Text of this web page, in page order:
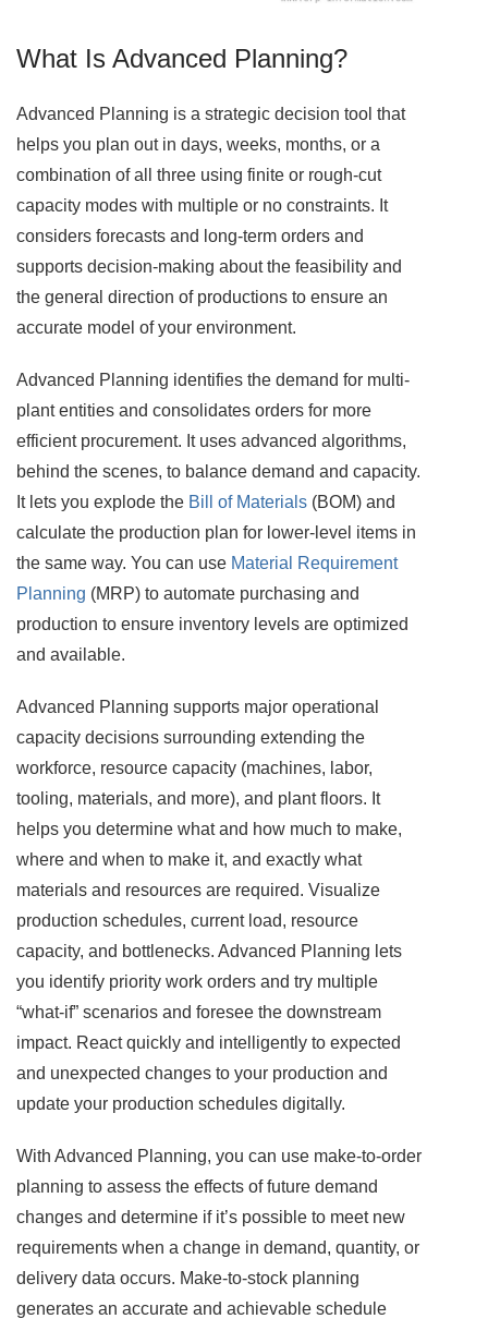
What Is Advanced Planning?
Advanced Planning is a strategic decision tool that
helps you plan out in days, weeks, months, or a
combination of all three using finite or rough-cut
capacity modes with multiple or no constraints. It
considers forecasts and long-term orders and
supports decision-making about the feasibility and
the general direction of productions to ensure an
accurate model of your environment.
Advanced Planning identifies the demand for multi-
plant entities and consolidates orders for more
efficient procurement. It uses advanced algorithms,
behind the scenes, to balance demand and capacity.
It lets you explode the Bill of Materials (BOM) and
calculate the production plan for lower-level items in
the same way. You can use Material Requirement
Planning (MRP) to automate purchasing and
production to ensure inventory levels are optimized
and available.
Advanced Planning supports major operational
capacity decisions surrounding extending the
workforce, resource capacity (machines, labor,
tooling, materials, and more), and plant floors. It
helps you determine what and how much to make,
where and when to make it, and exactly what
materials and resources are required. Visualize
production schedules, current load, resource
capacity, and bottlenecks. Advanced Planning lets
you identify priority work orders and try multiple
“what-if” scenarios and foresee the downstream
impact. React quickly and intelligently to expected
and unexpected changes to your production and
update your production schedules digitally.
With Advanced Planning, you can use make-to-order
planning to assess the effects of future demand
changes and determine if it’s possible to meet new
requirements when a change in demand, quantity, or
delivery data occurs. Make-to-stock planning
generates an accurate and achievable schedule